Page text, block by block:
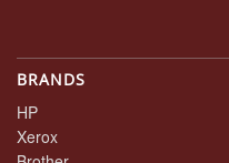
BRANDS
HP
Xerox